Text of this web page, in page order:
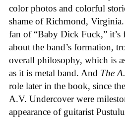
color photos and colorful
shame of Richmond,
fan of “Baby Dick Fuck,” it’s
about the band’s formation,
overall philosophy, which is
as it is metal band. And The
role later in the book, since
A.V. Undercover were
appearance of guitarist